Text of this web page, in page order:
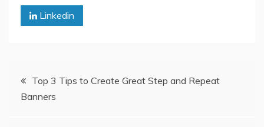
Linkedin
PostTop 3 Tips to Create Great Step and Repeat
Banners